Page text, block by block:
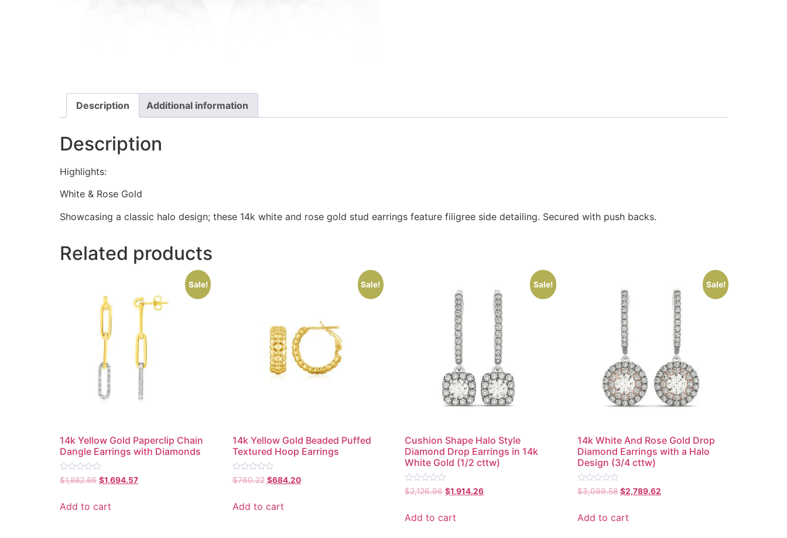
Description Additional information
Description
Highlights:
White & Rose Gold
Showcasing a classic halo design; these 14k white and rose gold stud earrings feature filigree side detailing. Secured with push backs.
Related products
Sale!
14k Yellow Gold Paperclip Chain
Dangle Earrings with Diamonds
Rated
0
5
$1,882.86 $1,694.57
Add to cart
Sale!
14k Yellow Gold Beaded Puffed
Textured Hoop Earrings
Rated
0
5
$760.22 $684.20
Add to cart
Sale!
Cushion Shape Halo Style
Diamond Drop Earrings in 14k
White Gold (1/2 cttw)
Rated
0
5
$2,126.96 $1,914.26
Add to cart
Sale!
14k White And Rose Gold Drop
Diamond Earrings with a Halo
Design (3/4 cttw)
Rated
0
5
$3,099.58 $2,789.62
Add to cart